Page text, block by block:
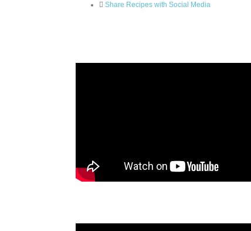
Share Recipes with Social Media